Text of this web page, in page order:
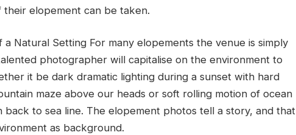
elopement can be taken.
a Natural Setting For many elopements the venue is simply
photographer will capitalise on the environment to
it be dark dramatic lighting during a sunset with hard
maze above our heads or soft rolling motion of ocean
to sea line. The elopement photos tell a story, and that
as background.